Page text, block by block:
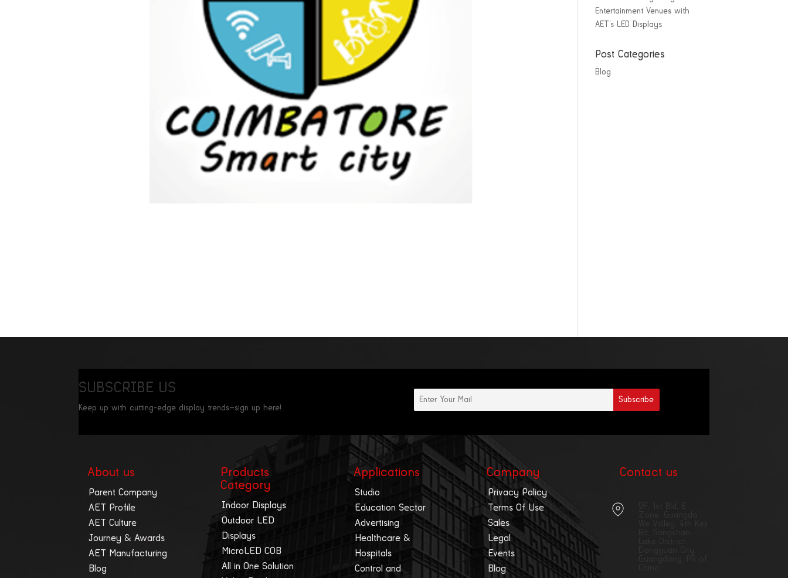
Entertainment Venues with
AET’s LED Displays
Post Categories
Blog
SUBSCRIBE US
Keep up with cutting-edge display trends—sign up here!
About us
Parent Company
AET Profile
AET Culture
Journey & Awards
AET Manufacturing
Blog
Products
Category
Indoor Displays
Outdoor LED
Displays
MicroLED COB
All in One Solution
Applications
Studio
Education Sector
Advertising
Healthcare &
Hospitals
Control and
Company
Privacy Policy
Terms Of Use
Sales
Legal
Events
Blog
Contact us